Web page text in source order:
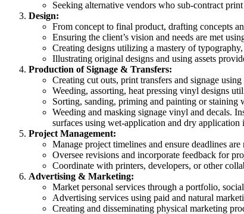
Seeking alternative vendors who sub-contract
Design:
From concept to final product, drafting concepts
Ensuring the client’s vision and needs are met
Creating designs utilizing a mastery of
Illustrating original designs and using assets
Production of Signage & Transfers:
Creating cut outs, print transfers and signage
Weeding, assorting, heat pressing vinyl designs
Sorting, sanding, priming and painting or staining
Weeding and masking signage vinyl and decals.
surfaces using wet-application and dry
Project Management:
Manage project timelines and ensure deadlines
Oversee revisions and incorporate feedback for
Coordinate with printers, developers, or other
Advertising & Marketing:
Market personal services through a portfolio,
Advertising services using paid and natural
Creating and disseminating physical marketing